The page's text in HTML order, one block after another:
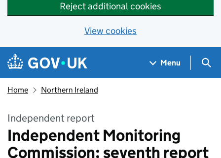
Reject additional cookies
View cookies
Skip to main content
Navigation menu
Menu
Home Northern Ireland
Independent report
Independent Monitoring
Commission: seventh report